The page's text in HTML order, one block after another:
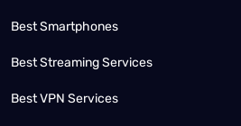
Best Smartphones
Best Streaming Services
Best VPN Services